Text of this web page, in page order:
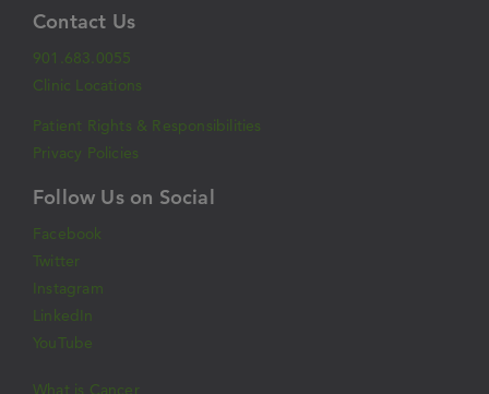
Contact Us
901.683.0055
Clinic Locations
Patient Rights & Responsibilities
Privacy Policies
Follow Us on Social
Facebook
Twitter
Instagram
LinkedIn
YouTube
What is Cancer